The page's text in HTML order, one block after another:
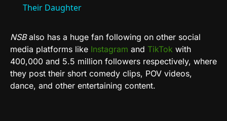
Their Daughter
NSBalso has a huge fan following on other social
media platforms like Instagram and TikTok with
400,000 and 5.5 million followers respectively, where
they post their short comedy clips, POV videos,
dance, and other entertaining content.